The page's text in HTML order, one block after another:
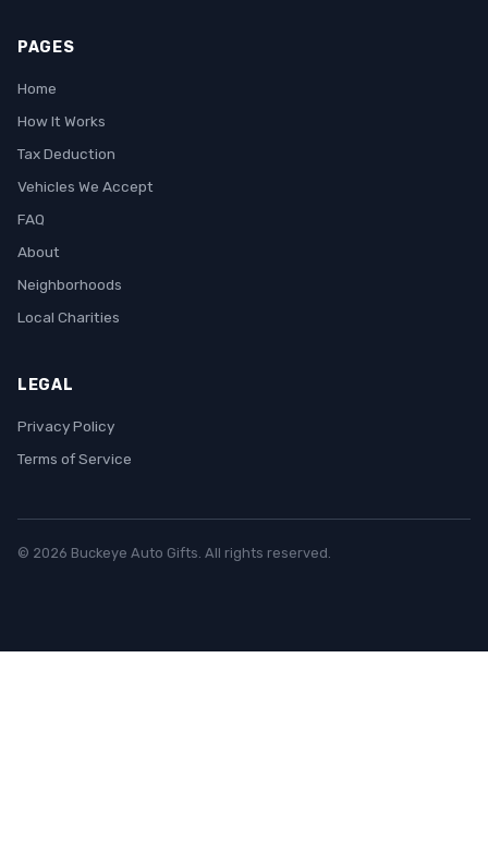
PAGES
Home
How It Works
Tax Deduction
Vehicles We Accept
FAQ
About
Neighborhoods
Local Charities
LEGAL
Privacy Policy
Terms of Service
© 2026 Buckeye Auto Gifts. All rights reserved.